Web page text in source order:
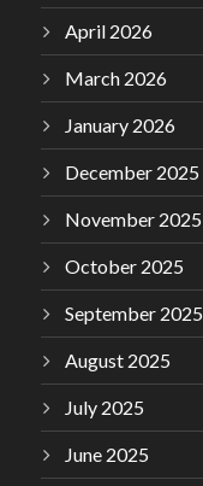
April 2026
March 2026
January 2026
December 2025
November 2025
October 2025
September 2025
August 2025
July 2025
June 2025